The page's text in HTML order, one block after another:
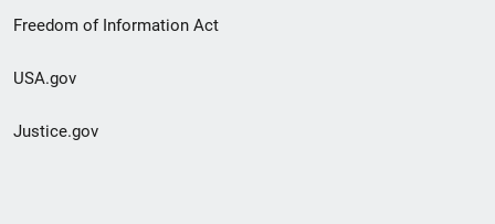
Freedom of Information Act
USA.gov
Justice.gov